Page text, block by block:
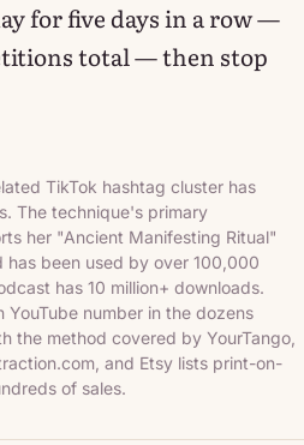
for five days in a row —
total — then stop
TikTok hashtag cluster has
The technique's primary
her "Ancient Manifesting Ritual"
been used by over 100,000
has 10 million+ downloads.
number in the dozens
the method covered by YourTango,
and Etsy lists print-on-
of sales.